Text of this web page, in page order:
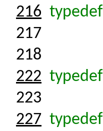
216 typedef
217
218
222 typedef
223
227 typedef